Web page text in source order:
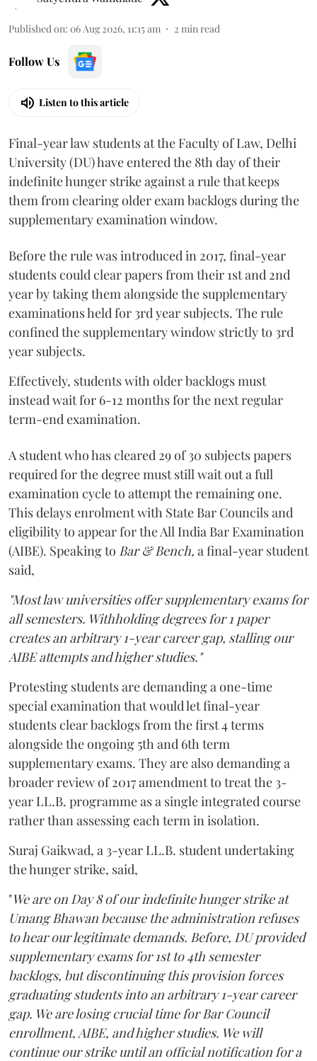
Published on: 06 Aug 2026, 11:15 am 2 min read
Follow Us
Listen to this article
Final-year law students at the Faculty of Law, Delhi
University (DU) have entered the 8th day of their
indefinite hunger strike against a rule that keeps
them from clearing older exam backlogs during the
supplementary examination window.
Before the rule was introduced in 2017, final-year
students could clear papers from their 1st and 2nd
year by taking them alongside the supplementary
examinations held for 3rd year subjects. The rule
confined the supplementary window strictly to 3rd
year subjects.
Effectively, students with older backlogs must
instead wait for 6-12 months for the next regular
term-end examination.
A student who has cleared 29 of 30 subjects papers
required for the degree must still wait out a full
examination cycle to attempt the remaining one.
This delays enrolment with State Bar Councils and
eligibility to appear for the All India Bar Examination
(AIBE). Speaking to Bar & Bench, a final-year student
said,
"Most law universities offer supplementary exams for
all semesters. Withholding degrees for 1 paper
creates an arbitrary 1-year career gap, stalling our
AIBE attempts and higher studies."
Protesting students are demanding a one-time
special examination that would let final-year
students clear backlogs from the first 4 terms
alongside the ongoing 5th and 6th term
supplementary exams. They are also demanding a
broader review of 2017 amendment to treat the 3-
year LL.B. programme as a single integrated course
rather than assessing each term in isolation.
Suraj Gaikwad, a 3-year LL.B. student undertaking
the hunger strike, said,
"We are on Day 8 of our indefinite hunger strike at
Umang Bhawan because the administration refuses
to hear our legitimate demands. Before, DU provided
supplementary exams for 1st to 4th semester
backlogs, but discontinuing this provision forces
graduating students into an arbitrary 1-year career
gap. We are losing crucial time for Bar Council
enrollment, AIBE, and higher studies. We will
continue our strike until an official notification for a